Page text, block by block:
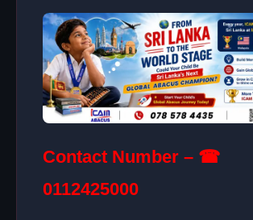
Contact Number – ☎
0112425000